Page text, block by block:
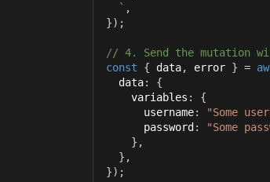
` ,
}) ;
// 4. Send the mutation
const
{ data, error } =
  data
:
{
    variables
:
{
      username
: "Some
      password
: "Some
} ,
} ,
}) ;